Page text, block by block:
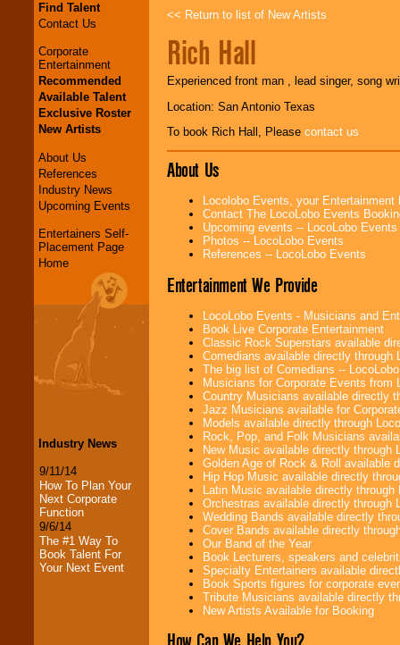
Find Talent
Contact Us
Corporate
Entertainment
Recommended
Available Talent
Exclusive Roster
New Artists
About Us
References
Industry News
Upcoming Events
Entertainers Self-
Placement Page
Home
Industry News
9/11/14
How To Plan Your
Next Corporate
Function
9/6/14
The #1 Way To
Book Talent For
Your Next Event
<< Return to list of New Artists
Rich Hall
Experienced front man , lead singer, song
Location: San Antonio Texas
To book Rich Hall, Please contact us
About Us
Locolobo Events, your
Contact The LocoLobo Events
Upcoming events -- LocoLobo Events
Photos -- LocoLobo Events
References -- LocoLobo Events
Entertainment We Provide
LocoLobo Events - Musicians and
Book Live Corporate Entertainment
Classic Rock Superstars available
Comedians available directly through
The big list of Comedians --
Musicians for Corporate Events from
Country Musicians available directly
Jazz Musicians available for
Models available directly through
Rock, Pop, and Folk Musicians
New Music available directly through
Golden Age of Rock & Roll available
Hip Hop Music available directly
Latin Music available directly
Orchestras available directly through
Wedding Bands available directly
Cover Bands available directly
Our Band of the Year
Book Lecturers, speakers and
Specialty Entertainers available
Book Sports figures for corporate
Tribute Musicians available directly
New Artists Available for Booking